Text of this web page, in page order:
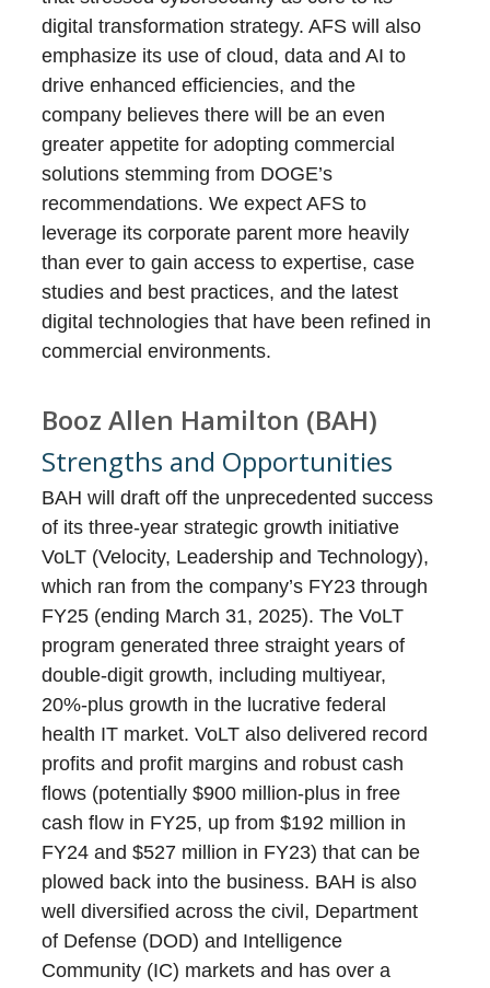
digital transformation strategy. AFS will also
emphasize its use of cloud, data and AI to
drive enhanced efficiencies, and the
company believes there will be an even
greater appetite for adopting commercial
solutions stemming from DOGE’s
recommendations. We expect AFS to
leverage its corporate parent more heavily
than ever to gain access to expertise, case
studies and best practices, and the latest
digital technologies that have been refined in
commercial environments.
Booz Allen Hamilton (BAH)
Strengths and Opportunities
BAH will draft off the unprecedented success
of its three-year strategic growth initiative
VoLT (Velocity, Leadership and Technology),
which ran from the company’s FY23 through
FY25 (ending March 31, 2025). The VoLT
program generated three straight years of
double-digit growth, including multiyear,
20%-plus growth in the lucrative federal
health IT market. VoLT also delivered record
profits and profit margins and robust cash
flows (potentially $900 million-plus in free
cash flow in FY25, up from $192 million in
FY24 and $527 million in FY23) that can be
plowed back into the business. BAH is also
well diversified across the civil, Department
of Defense (DOD) and Intelligence
Community (IC) markets and has over a